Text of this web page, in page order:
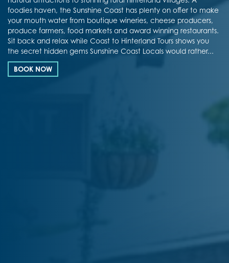
foodies haven, the Sunshine Coast has plenty on offer to make
your mouth water from boutique wineries, cheese producers,
produce farmers, food markets and award winning restaurants.
Sit back and relax while Coast to Hinterland Tours shows you
the secret hidden gems Sunshine Coast Locals would rather...
BOOK NOW